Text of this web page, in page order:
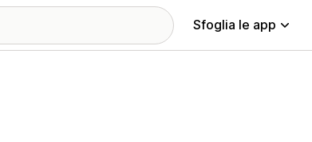
Sfoglia le app